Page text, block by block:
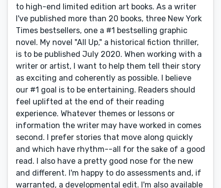
to high-end limited edition art books. As a writer
I've published more than 20 books, three New York
Times bestsellers, one a #1 bestselling graphic
novel. My novel "All Up," a historical fiction thriller,
is to be published July 2020. When working with a
writer or artist, I want to help them tell their story
as exciting and coherently as possible. I believe
our #1 goal is to be entertaining. Readers should
feel uplifted at the end of their reading
experience. Whatever themes or lessons or
information the writer may have worked in comes
second. I prefer stories that move along quickly
and which have rhythm--all for the sake of a good
read. I also have a pretty good nose for the new
and different. I'm happy to do assessments and, if
warranted, a developmental edit. I'm also available